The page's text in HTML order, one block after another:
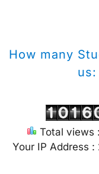
How many
us:
Total views
Your IP Address :